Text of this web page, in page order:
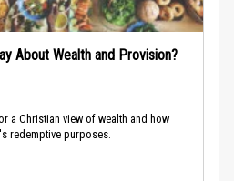
About Wealth and Provision?
a Christian view of wealth and how
redemptive purposes.